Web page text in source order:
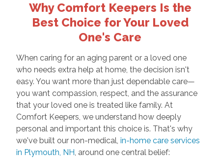
Why Comfort Keepers Is the
Best Choice for Your Loved
One's Care
When caring for an aging parent or a loved one
who needs extra help at home, the decision isn't
easy. You want more than just dependable care—
you want compassion, respect, and the assurance
that your loved one is treated like family. At
Comfort Keepers, we understand how deeply
personal and important this choice is. That's why
we've built our non-medical, in-home care services
in Plymouth, NH, around one central belief: